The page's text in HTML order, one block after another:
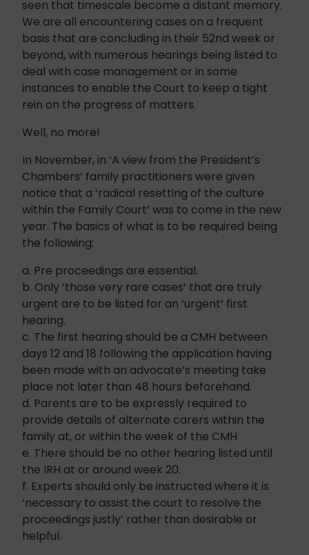
seen that timescale become a distant memory.
We are all encountering cases on a frequent
basis that are concluding in their 52nd week or
beyond, with numerous hearings being listed to
deal with case management or in some
instances to enable the Court to keep a tight
rein on the progress of matters.
Well, no more!
In November, in ‘A view from the President’s
Chambers’ family practitioners were given
notice that a ‘radical resetting of the culture
within the Family Court’ was to come in the new
year. The basics of what is to be required being
the following:
a. Pre proceedings are essential.
b. Only ‘those very rare cases’ that are truly
urgent are to be listed for an ‘urgent’ first
hearing.
c. The first hearing should be a CMH between
days 12 and 18 following the application having
been made with an advocate’s meeting take
place not later than 48 hours beforehand.
d. Parents are to be expressly required to
provide details of alternate carers within the
family at, or within the week of the CMH
e. There should be no other hearing listed until
the IRH at or around week 20.
f. Experts should only be instructed where it is
‘necessary to assist the court to resolve the
proceedings justly’ rather than desirable or
helpful.